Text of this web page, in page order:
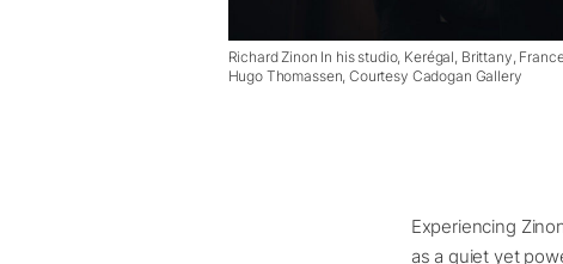
Richard Zinon In his studio, Kerégal, Brittany,
Hugo Thomassen, Courtesy Cadogan Gallery
Experiencing
as a quiet yet